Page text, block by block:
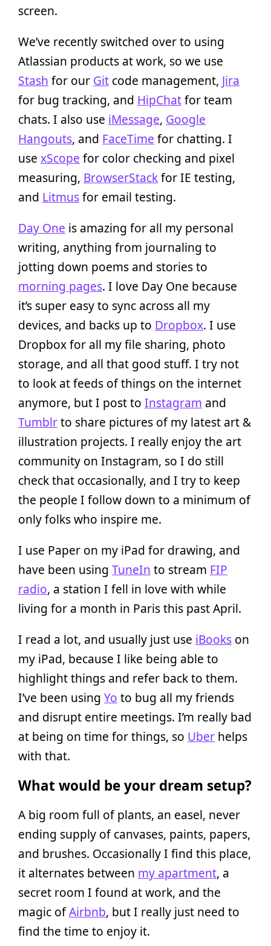
screen.
We’ve recently switched over to using
Atlassian products at work, so we use
Stash for our Git code management, Jira
for bug tracking, and HipChatfor team
chats. I also use iMessage, Google
Hangouts, and FaceTime for chatting. I
use xScope for color checking and pixel
measuring, BrowserStackfor IE testing,
and Litmusfor email testing.
Day One is amazing for all my personal
writing, anything from journaling to
jotting down poems and stories to
morning pages. I love Day One because
it’s super easy to sync across all my
devices, and backs up to Dropbox. I use
Dropbox for all my file sharing, photo
storage, and all that good stuff. I try not
to look at feeds of things on the internet
anymore, but I post to Instagram and
Tumblrto share pictures of my latest art &
illustration projects. I really enjoy the art
community on Instagram, so I do still
check that occasionally, and I try to keep
the people I follow down to a minimum of
only folks who inspire me.
I use Paper on my iPad for drawing, and
have been using TuneIn to stream FIP
radio, a station I fell in love with while
living for a month in Paris this past April.
I read a lot, and usually just use iBooks on
my iPad, because I like being able to
highlight things and refer back to them.
I’ve been using Yo to bug all my friends
and disrupt entire meetings. I’m really bad
at being on time for things, so Uber helps
with that.
What would be your dream setup?
A big room full of plants, an easel, never
ending supply of canvases, paints, papers,
and brushes. Occasionally I find this place,
it alternates between my apartment, a
secret room I found at work, and the
magic ofAirbnb, but I really just need to
find the time to enjoy it.